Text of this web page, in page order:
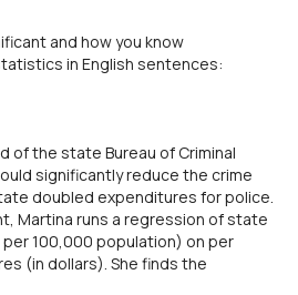
and how you know
in English sentences:
of the state Bureau of Criminal
significantly reduce the crime
doubled expenditures for police.
Martina runs a regression of state
100,000 population) on per
(in dollars). She finds the